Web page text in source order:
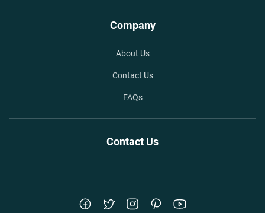
Company
About Us
Contact Us
FAQs
Contact Us